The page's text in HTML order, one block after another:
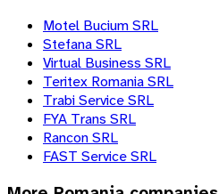
Motel Bucium SRL
Stefana SRL
Virtual Business SRL
Teritex Romania SRL
Trabi Service SRL
FYA Trans SRL
Rancon SRL
FAST Service SRL